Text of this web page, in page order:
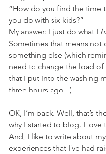
“How do you find the time
you do with six kids?”
My answer: I just do what I
Sometimes that means not
something else (which
need to change the load of
that I put into the washing
three hours ago...).
OK, I’m back. Well, that’s
why I started to blog. I love
And, I like to write about my
experiences that I’ve had